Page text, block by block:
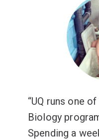
UQ runs one
Biology
Spending a